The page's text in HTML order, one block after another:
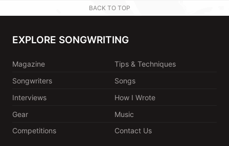
BACK TO TOP
EXPLORE SONGWRITING
Magazine
Tips & Techniques
Songwriters
Songs
Interviews
How I Wrote
Gear
Music
Competitions
Contact Us